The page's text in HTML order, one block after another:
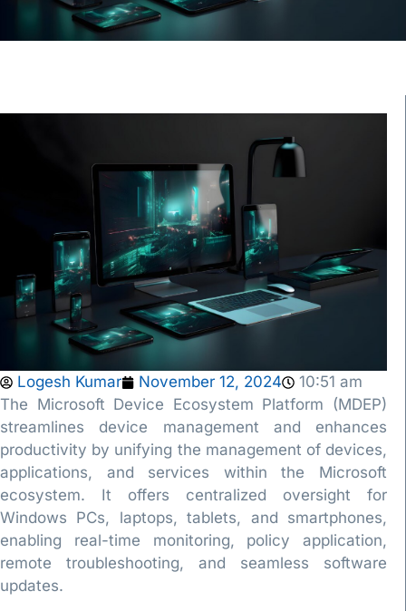
Logesh Kumar November 12, 2024
10:51 am
The Microsoft Device Ecosystem Platform (MDEP)
streamlines device management and enhances
productivity by unifying the management of devices,
applications, and services within the Microsoft
ecosystem. It offers centralized oversight for
Windows PCs, laptops, tablets, and smartphones,
enabling real-time monitoring, policy application,
remote troubleshooting, and seamless software
updates.